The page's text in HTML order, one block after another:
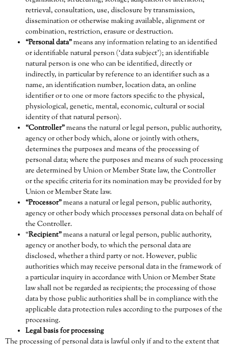
retrieval, consultation, use, disclosure by transmission,
dissemination or otherwise making available, alignment or
combination, restriction, erasure or destruction.
“Personal data”means any information relating to an identified
or identifiable natural person (‘data subject’); an identifiable
natural person is one who can be identified, directly or
indirectly, in particular by reference to an identifier such as a
name, an identification number, location data, an online
identifier or to one or more factors specific to the physical,
physiological, genetic, mental, economic, cultural or social
identity of that natural person).
“Controller”means the natural or legal person, public authority,
agency or other body which, alone or jointly with others,
determines the purposes and means of the processing of
personal data; where the purposes and means of such processing
are determined by Union or Member State law, the Controller
or the specific criteria for its nomination may be provided for by
Union or Member State law.
“Processor”means a natural or legal person, public authority,
agency or other body which processes personal data on behalf of
the Controller.
“Recipient”means a natural or legal person, public authority,
agency or another body, to which the personal data are
disclosed, whether a third party or not. However, public
authorities which may receive personal data in the framework of
a particular inquiry in accordance with Union or Member State
law shall not be regarded as recipients; the processing of those
data by those public authorities shall be in compliance with the
applicable data protection rules according to the purposes of the
processing.
Legal basis for processing
The processing of personal data is lawful only if and to the extent that